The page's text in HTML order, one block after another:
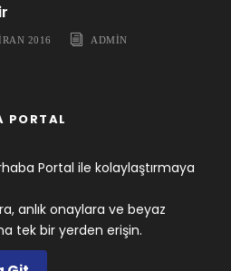
2016 ADMIN
PORTAL
Portal ile kolaylaştırmaya
anlık onaylara ve beyaz
tek bir yerden erişin.